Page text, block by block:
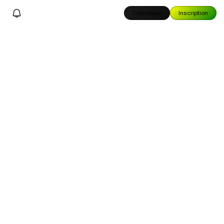
Connexion Inscription